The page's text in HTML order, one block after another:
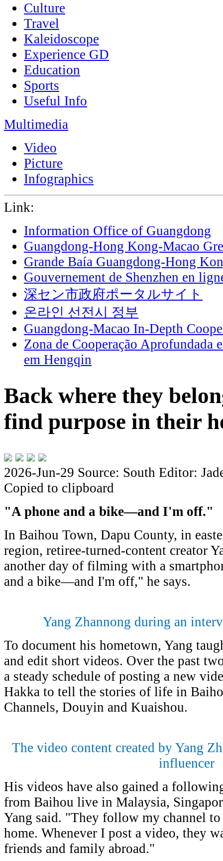
Culture
Travel
Kaleidoscope
Experience GD
Education
Sports
Useful Info
Multimedia
Video
Picture
Infographics
Link:
Information Office of Guangdong
Guangdong-Hong Kong-Macao
Grande Baía Guangdong-Hong
Gouvernement de Shenzhen en
深セン市政府ポータルサイト
온라인 선전시 정부
Guangdong-Macao In-Depth
Zona de Cooperação Aprofundada
em Hengqin
Back where they
find purpose in their
2026-Jun-29 Source: South Editor:
Copied to clipboard
"A phone and a bike—and I'm off."
In Baihou Town, Dapu County, in
region, retiree-turned-content creator
another day of filming with a
and a bike—and I'm off," he says.
Yang Zhannong during an
To document his hometown, Yang
and edit short videos. Over the past
a steady schedule of posting a new
Hakka to tell the stories of life in
Channels, Douyin and Kuaishou.
The video content created by Yang
influencer
His videos have also gained a
from Baihou live in Malaysia,
Yang said. "They follow my channel
home. Whenever I post a video, they
friends and family abroad."